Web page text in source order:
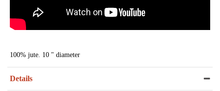
100% jute. 10 " diameter
Details